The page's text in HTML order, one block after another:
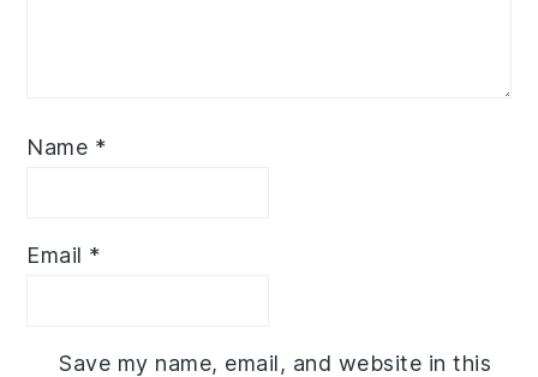
Name *
Email *
Save my name, email, and website in this